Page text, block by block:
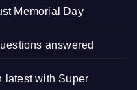
Memorial Day
answered
latest with Super